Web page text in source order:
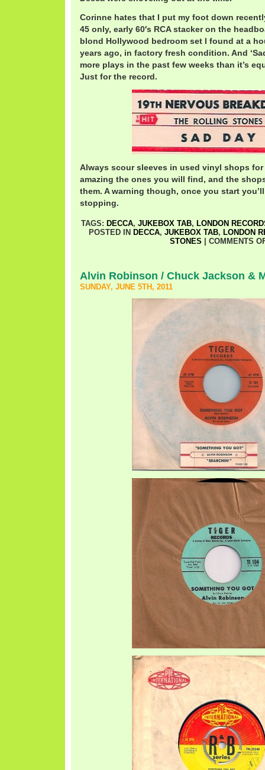
Corinne hates that I put my foot down
45 only, early 60′s RCA stacker on the
blond Hollywood bedroom set I found at a
years ago, in factory fresh condition. And
more plays in the past few weeks than it’s
Just for the record.
Always scour sleeves in used vinyl shops for
amazing the ones you will find, and the
them. A warning though, once you start
stopping.
TAGS: DECCA, JUKEBOX TAB, LONDON
POSTED IN DECCA, JUKEBOX TAB, LONDON
STONES
COMMENTS
Alvin Robinson / Chuck Jackson &
SUNDAY, JUNE 5TH, 2011